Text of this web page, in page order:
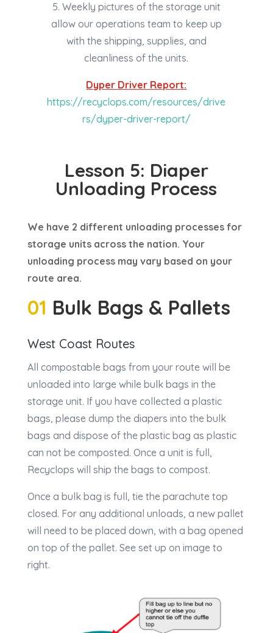
5. Weekly pictures of the storage unit
allow our operations team to keep up
with the shipping, supplies, and
cleanliness of the units.
Dyper Driver Report:
https://recyclops.com/resources/drive
rs/dyper-driver-report/
Lesson 5: Diaper
Unloading Process
We have 2 different unloading processes for
storage units across the nation. Your
unloading process may vary based on your
route area.
01 Bulk Bags & Pallets
West Coast Routes
All compostable bags from your route will be
unloaded into large while bulk bags in the
storage unit. If you have collected a plastic
bags, please dump the diapers into the bulk
bags and dispose of the plastic bag as plastic
can not be composted. Once a unit is full,
Recyclops will ship the bags to compost.
Once a bulk bag is full, tie the parachute top
closed. For any additional unloads, a new pallet
will need to be placed down, with a bag opened
on top of the pallet. See set up on image to
right.